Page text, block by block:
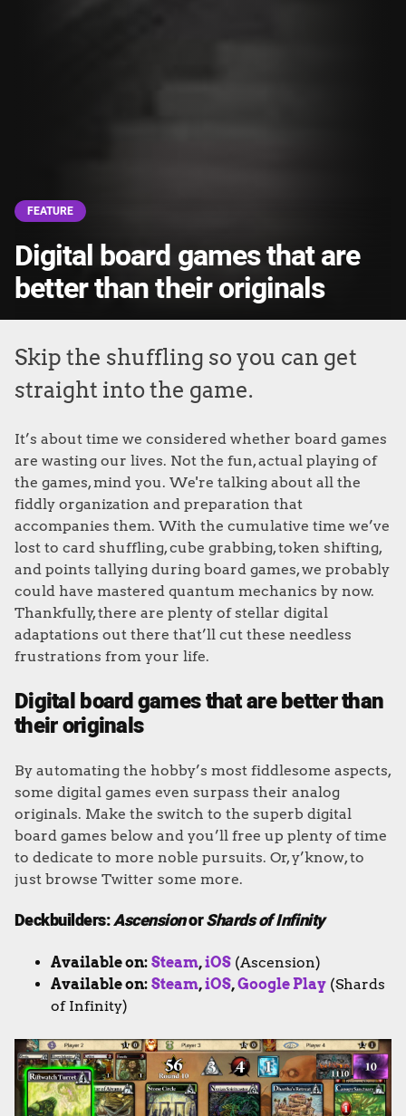
FEATURE
Digital board games that are
better than their originals
Skip the shuffling so you can get
straight into the game.
It’s about time we considered whether board games
are wasting our lives. Not the fun, actual playing of
the games, mind you. We're talking about all the
fiddly organization and preparation that
accompanies them. With the cumulative time we’ve
lost to card shuffling, cube grabbing, token shifting,
and points tallying during board games, we probably
could have mastered quantum mechanics by now.
Thankfully, there are plenty of stellar digital
adaptations out there that’ll cut these needless
frustrations from your life.
Digital board games that are better than
their originals
By automating the hobby’s most fiddlesome aspects,
some digital games even surpass their analog
originals. Make the switch to the superb digital
board games below and you’ll free up plenty of time
to dedicate to more noble pursuits. Or, y’know, to
just browse Twitter some more.
Deckbuilders:AscensionorShards of Infinity
Available on: Steam,iOS (Ascension)
Available on: Steam,iOS,Google Play (Shards
of Infinity)